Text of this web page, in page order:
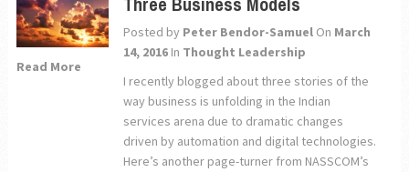
Read More
Posted by Peter Bendor-Samuel On March
14, 2016 In Thought Leadership
I recently blogged about three stories of the
way business is unfolding in the Indian
services arena due to dramatic changes
driven by automation and digital technologies.
Here’s another page-turner from NASSCOM’s